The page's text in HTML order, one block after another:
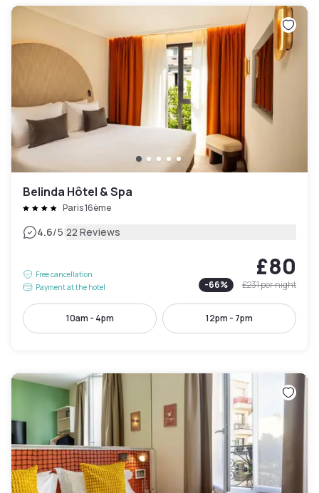
Belinda Hôtel & Spa
Paris 16ème
4.6/5|22 Reviews
Free cancellation
Payment at the hotel
£80
-66% £231per night
10am - 4pm 12pm - 7pm